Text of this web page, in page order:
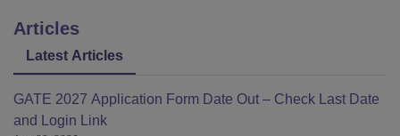
Articles
Latest Articles
GATE 2027 Application Form Date Out – Check Last Date
and Login Link